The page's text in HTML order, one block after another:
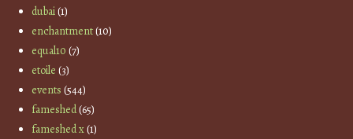
dubai(1)
enchantment(10)
equal10 (7)
etoile (3)
events (544)
fameshed(65)
fameshed x(1)